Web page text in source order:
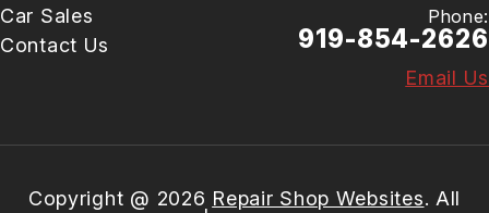
Car Sales
Contact Us
Phone:
919-854-2626
Email Us
Copyright @ 2026 Repair Shop Websites. All